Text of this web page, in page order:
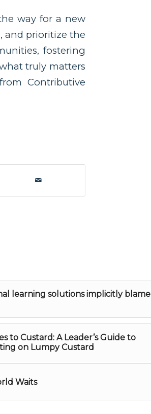
way for a new
and prioritize the
fostering
truly matters
Contributive
learning solutions implicitly blame
to Custard: A Leader’s Guide to
on Lumpy Custard
Waits